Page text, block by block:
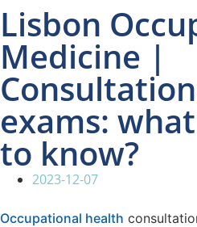
Lisbon
Medicine |
exams:
to know?
2023-12-07
Occupational health